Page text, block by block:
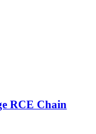
RCE Chain